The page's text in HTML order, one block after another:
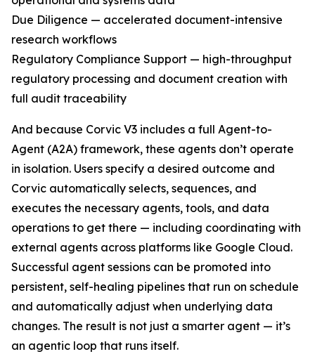
Due Diligence — accelerated document-intensive
research workflows
Regulatory Compliance Support — high-throughput
regulatory processing and document creation with
full audit traceability
And because Corvic V3 includes a full Agent-to-
Agent (A2A) framework, these agents don’t operate
in isolation. Users specify a desired outcome and
Corvic automatically selects, sequences, and
executes the necessary agents, tools, and data
operations to get there — including coordinating with
external agents across platforms like Google Cloud.
Successful agent sessions can be promoted into
persistent, self-healing pipelines that run on schedule
and automatically adjust when underlying data
changes. The result is not just a smarter agent — it’s
an agentic loop that runs itself.